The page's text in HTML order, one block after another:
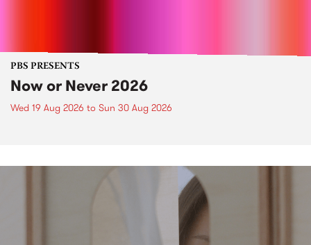
PBS PRESENTS
Now or Never 2026
Wed 19 Aug 2026 to Sun 30 Aug 2026